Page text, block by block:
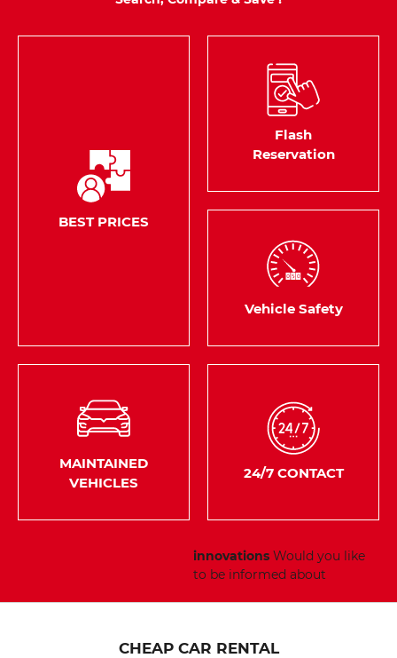
Flash
Reservation
Vehicle Safety
MAINTAINED
VEHICLES
24/7 CONTACT
BEST PRICES
innovations Would you like
to be informed about
CHEAP CAR RENTAL